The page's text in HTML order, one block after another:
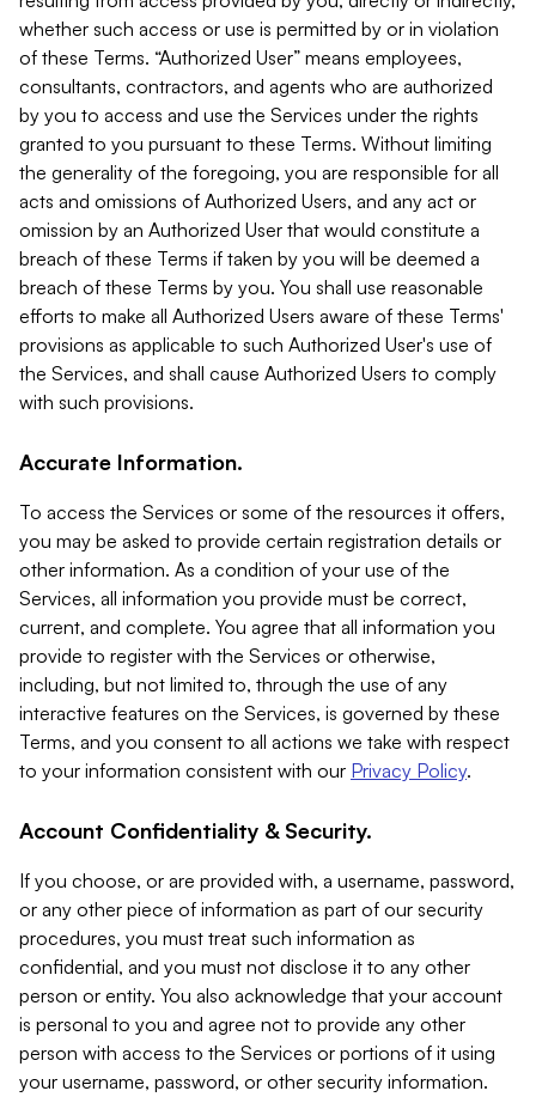
whether such access or use is permitted by or in violation
of these Terms. “Authorized User” means employees,
consultants, contractors, and agents who are authorized
by you to access and use the Services under the rights
granted to you pursuant to these Terms. Without limiting
the generality of the foregoing, you are responsible for all
acts and omissions of Authorized Users, and any act or
omission by an Authorized User that would constitute a
breach of these Terms if taken by you will be deemed a
breach of these Terms by you. You shall use reasonable
efforts to make all Authorized Users aware of these Terms'
provisions as applicable to such Authorized User's use of
the Services, and shall cause Authorized Users to comply
with such provisions.
Accurate Information.
To access the Services or some of the resources it offers,
you may be asked to provide certain registration details or
other information. As a condition of your use of the
Services, all information you provide must be correct,
current, and complete. You agree that all information you
provide to register with the Services or otherwise,
including, but not limited to, through the use of any
interactive features on the Services, is governed by these
Terms, and you consent to all actions we take with respect
to your information consistent with our Privacy Policy.
Account Confidentiality & Security.
If you choose, or are provided with, a username, password,
or any other piece of information as part of our security
procedures, you must treat such information as
confidential, and you must not disclose it to any other
person or entity. You also acknowledge that your account
is personal to you and agree not to provide any other
person with access to the Services or portions of it using
your username, password, or other security information.